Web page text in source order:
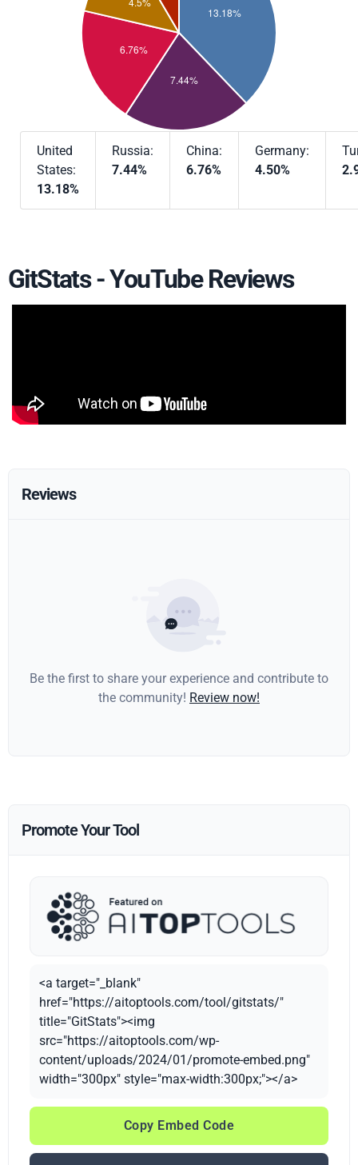
United
States:
13.18%
Russia:
7.44%
China:
6.76%
Germany:
4.50%
GitStats - YouTube Reviews
Reviews
Be the first to share your experience and contribute to
the community! Review now!
Promote Your Tool
<a target="_blank"
href="https://aitoptools.com/tool/gitstats/"
title="GitStats"><img
src="https://aitoptools.com/wp-
content/uploads/2024/01/promote-embed.png"
width="300px" style="max-width:300px;"></a>
Copy Embed Code